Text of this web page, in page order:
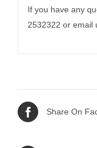
If you have any
2532322 or email
Share On